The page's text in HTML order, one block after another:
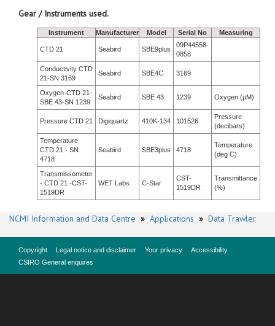
Gear / Instruments used.
Instrument Manufacturer Model Serial No Measuring
CTD 21 Seabird SBE9plus
09P44558-
0858
Conductivity CTD
21-SN 3169
Seabird SBE4C 3169
Oxygen-CTD 21-
SBE 43-SN 1239
Seabird SBE 43 1239 Oxygen (µM)
Pressure CTD 21 Digiquartz 410K-134 101526
Pressure
(decibars)
Temperature
CTD 21 - SN
4718
Seabird SBE3plus 4718
Temperature
(deg C)
Transmissometer
- CTD 21 -CST-
1519DR
WET Labs C-Star
CST-
1519DR
Transmittance
(%)
NCMI Information and Data Centre » Applications » Data Trawler
Copyright Legal notice and disclaimer Your privacy
Accessibility
CSIRO General enquires